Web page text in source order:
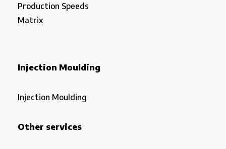
Production Speeds
Matrix
Injection Moulding
Injection Moulding
Other services